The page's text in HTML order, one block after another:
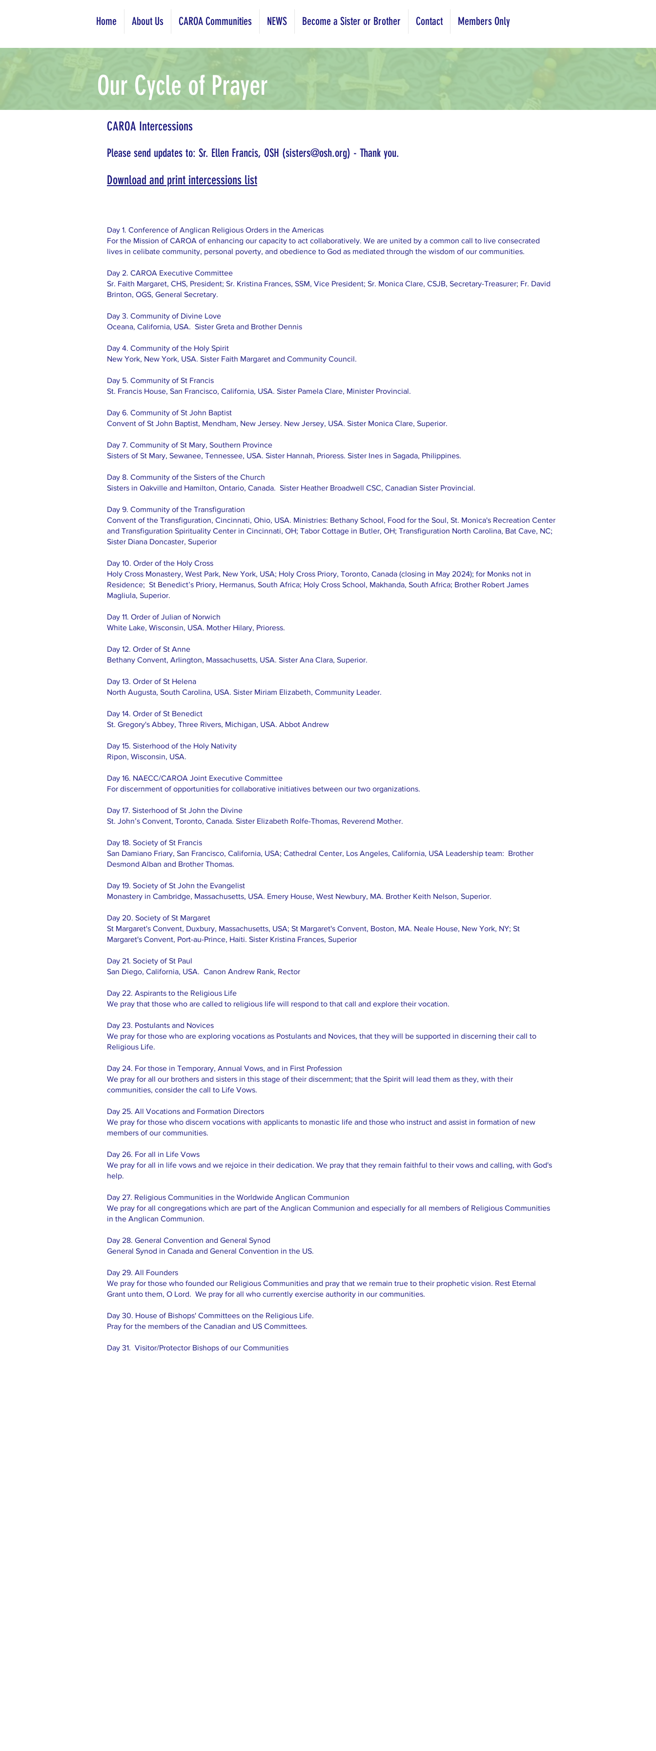
Home About Us CAROA Communities NEWS Become a Sister or Brother Contact Members Only
Our Cycle of Prayer
CAROA Intercessions
Please send updates to: Sr. Ellen Francis, OSH (sisters@osh.org) - Thank you.
Download and print intercessions list
Day 1. Conference of Anglican Religious Orders in the Americas
For the Mission of CAROA of enhancing our capacity to act collaboratively. We are united by a common call to live consecrated
lives in celibate community, personal poverty, and obedience to God as mediated through the wisdom of our communities.
Day 2. CAROA Executive Committee
Sr. Faith Margaret, CHS, President; Sr. Kristina Frances, SSM, Vice President; Sr. Monica Clare, CSJB, Secretary-Treasurer; Fr. David
Brinton, OGS, General Secretary.
Day 3. Community of Divine Love
Oceana, California, USA. Sister Greta and Brother Dennis
Day 4. Community of the Holy Spirit
New York, New York, USA. Sister Faith Margaret and Community Council.
Day 5. Community of St Francis
St. Francis House, San Francisco, California, USA. Sister Pamela Clare, Minister Provincial.
Day 6. Community of St John Baptist
Convent of St John Baptist, Mendham, New Jersey. New Jersey, USA. Sister Monica Clare, Superior.
Day 7. Community of St Mary, Southern Province
Sisters of St Mary, Sewanee, Tennessee, USA. Sister Hannah, Prioress. Sister Ines in Sagada, Philippines.
Day 8. Community of the Sisters of the Church
Sisters in Oakville and Hamilton, Ontario, Canada. Sister Heather Broadwell CSC, Canadian Sister Provincial.
​Day 9. Community of the Transfiguration
Convent of the Transfiguration, Cincinnati, Ohio, USA. Ministries: Bethany School, Food for the Soul, St. Monica's Recreation Center
and Transfiguration Spirituality Center in Cincinnati, OH; Tabor Cottage in Butler, OH; Transfiguration North Carolina, Bat Cave, NC;
Sister Diana Doncaster, Superior
Day 10. Order of the Holy Cross
Holy Cross Monastery, West Park, New York, USA; Holy Cross Priory, Toronto, Canada (closing in May 2024); for Monks not in
Residence; St Benedict’s Priory, Hermanus, South Africa; Holy Cross School, Makhanda, South Africa; Brother Robert James
Magliula, Superior.
Day 11. Order of Julian of Norwich
White Lake, Wisconsin, USA. Mother Hilary, Prioress.
Day 12. Order of St Anne
Bethany Convent, Arlington, Massachusetts, USA. Sister Ana Clara, Superior.
Day 13. Order of St Helena
North Augusta, South Carolina, USA. Sister Miriam Elizabeth, Community Leader.
Day 14. Order of St Benedict
St. Gregory's Abbey, Three Rivers, Michigan, USA. Abbot Andrew
Day 15. Sisterhood of the Holy Nativity
Ripon, Wisconsin, USA.
Day 16. NAECC/CAROA Joint Executive Committee
For discernment of opportunities for collaborative initiatives between our two organizations.
Day 17. Sisterhood of St John the Divine
St. John’s Convent, Toronto, Canada. Sister Elizabeth Rolfe-Thomas, Reverend Mother.
Day 18. Society of St Francis
San Damiano Friary, San Francisco, California, USA; Cathedral Center, Los Angeles, California, USA Leadership team: Brother
Desmond Alban and Brother Thomas.
Day 19. Society of St John the Evangelist
Monastery in Cambridge, Massachusetts, USA. Emery House, West Newbury, MA. Brother Keith Nelson, Superior.
Day 20. Society of St Margaret
St Margaret's Convent, Duxbury, Massachusetts, USA; St Margaret's Convent, Boston, MA. Neale House, New York, NY; St
Margaret's Convent, Port-au-Prince, Haiti. Sister Kristina Frances, Superior
Day 21. Society of St Paul
San Diego, California, USA. Canon Andrew Rank, Rector
Day 22. Aspirants to the Religious Life
We pray that those who are called to religious life will respond to that call and explore their vocation.
Day 23. Postulants and Novices
We pray for those who are exploring vocations as Postulants and Novices, that they will be supported in discerning their call to
Religious Life.
Day 24. For those in Temporary, Annual Vows, and in First Profession
We pray for all our brothers and sisters in this stage of their discernment; that the Spirit will lead them as they, with their
communities, consider the call to Life Vows.
Day 25. All Vocations and Formation Directors
We pray for those who discern vocations with applicants to monastic life and those who instruct and assist in formation of new
members of our communities.
Day 26. For all in Life Vows
We pray for all in life vows and we rejoice in their dedication. We pray that they remain faithful to their vows and calling, with God's
help.
Day 27. Religious Communities in the Worldwide Anglican Communion
We pray for all congregations which are part of the Anglican Communion and especially for all members of Religious Communities
in the Anglican Communion.
Day 28. General Convention and General Synod
General Synod in Canada and General Convention in the US.
Day 29. All Founders
We pray for those who founded our Religious Communities and pray that we remain true to their prophetic vision. Rest Eternal
Grant unto them, O Lord. We pray for all who currently exercise authority in our communities.
Day 30. House of Bishops' Committees on the Religious Life.
Pray for the members of the Canadian and US Committees.
Day 31. Visitor/Protector Bishops of our Communities